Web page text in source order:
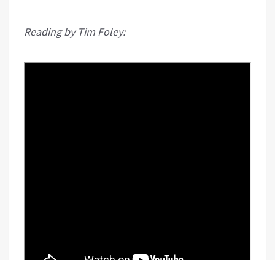
Reading by Tim Foley: